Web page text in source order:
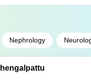
Nephrology